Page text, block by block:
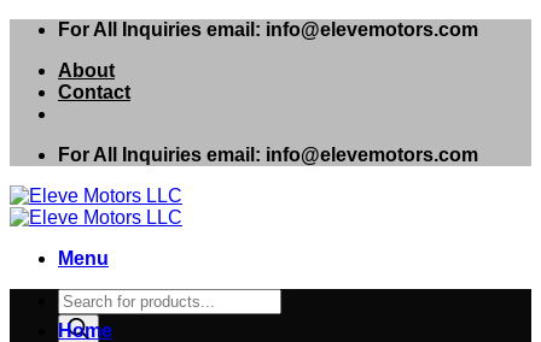
Skip
content
For All Inquiries email: info@elevemotors.com
About
Contact
For All Inquiries email: info@elevemotors.com
Menu
Products
search
Home